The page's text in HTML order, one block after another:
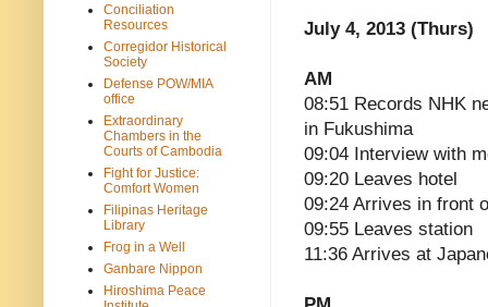
July 4, 2013 (Thurs)
AM
08:51 Records NHK
in Fukushima
09:04 Interview with
09:20 Leaves hotel
09:24 Arrives in front
09:55 Leaves station
11:36 Arrives at
Conciliation
Resources
Corregidor Historical
Society
Defense POW/MIA
office
Extraordinary
Chambers in the
Courts of Cambodia
Fight for Justice:
Comfort Women
Filipinas Heritage
Library
Frog in a Well
Ganbare Nippon
Hiroshima Peace